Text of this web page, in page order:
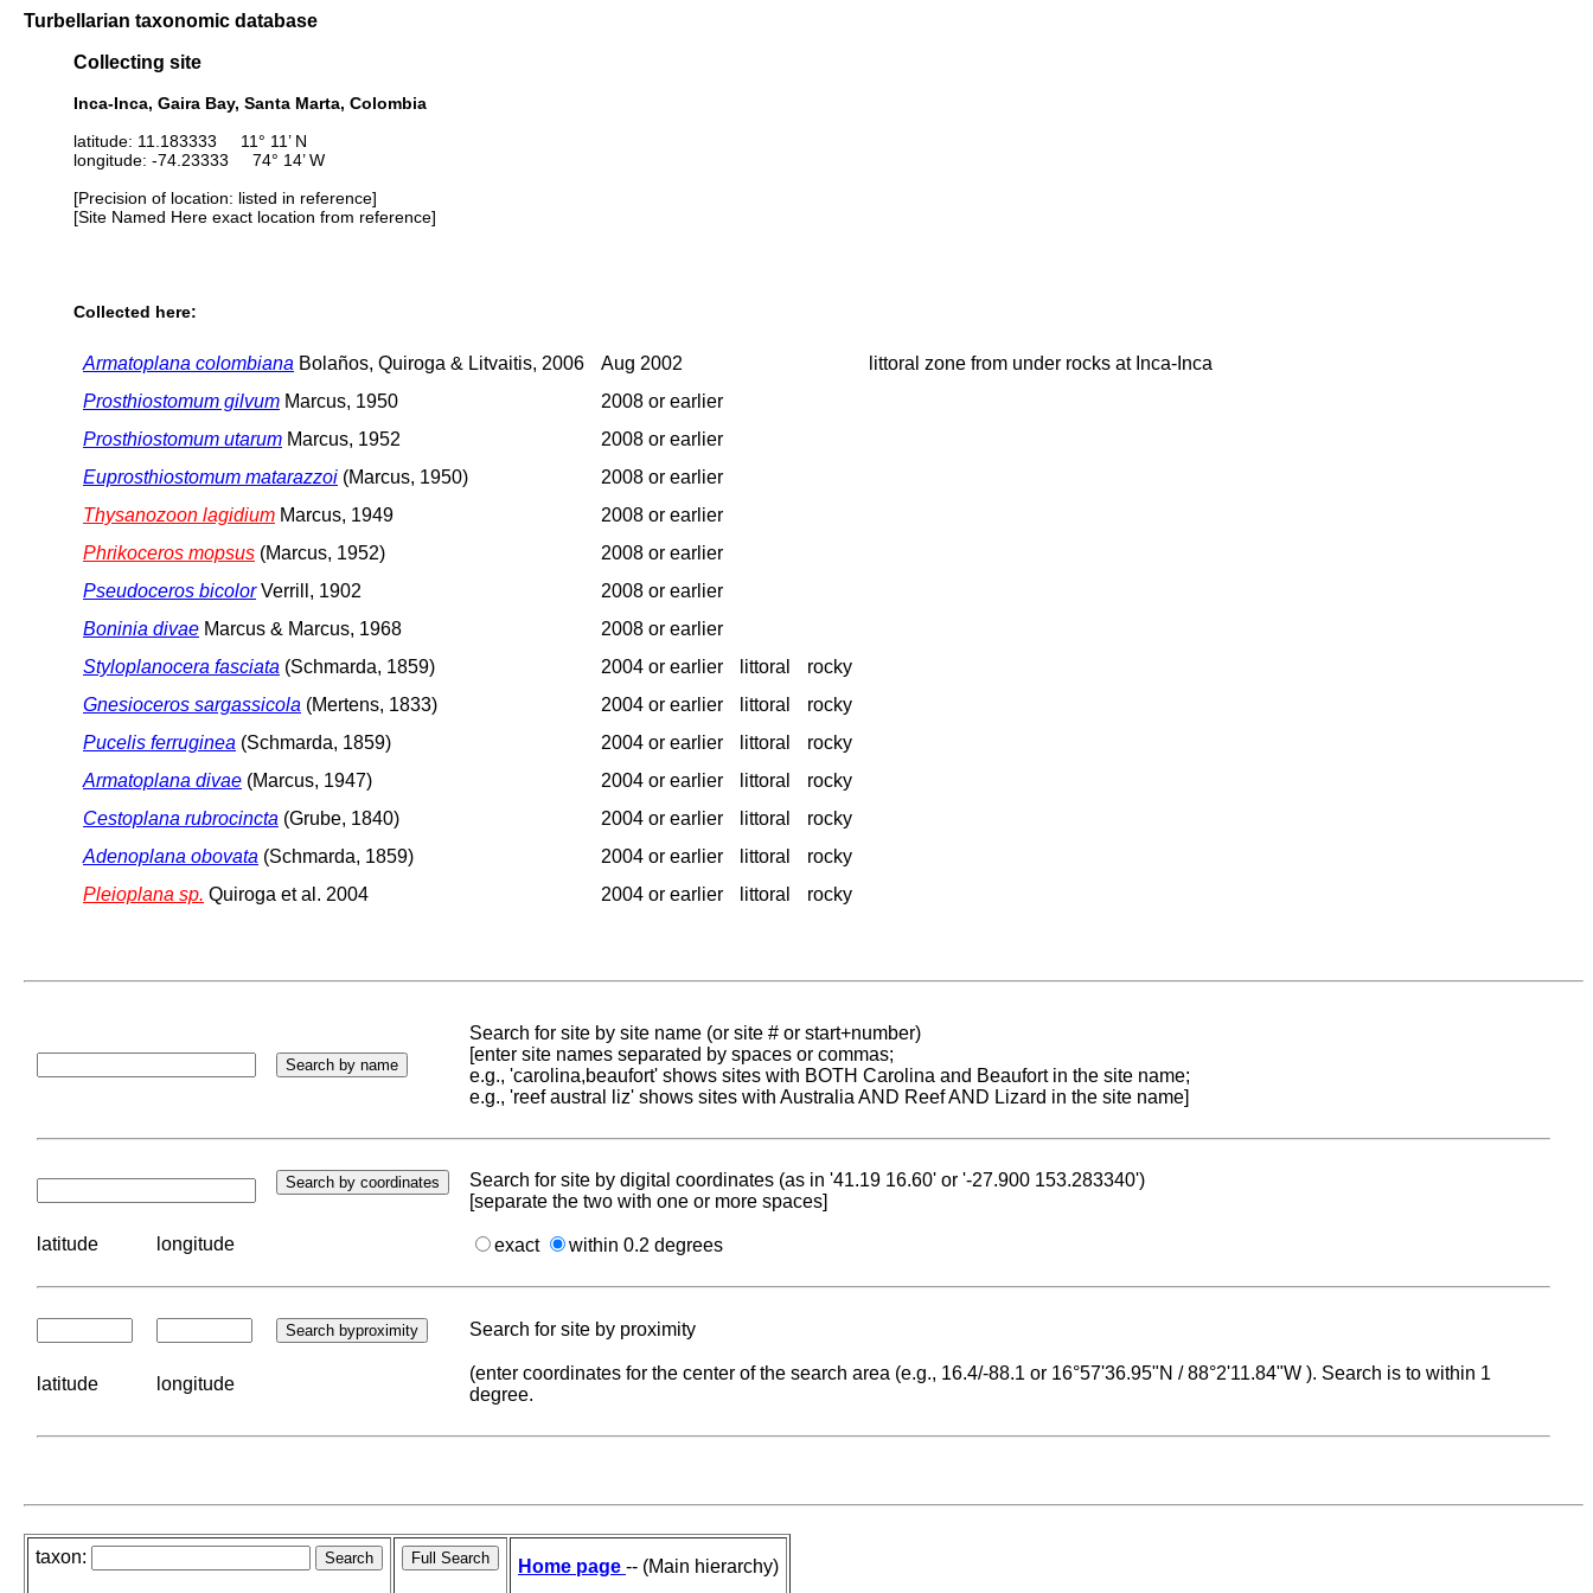
Turbellarian taxonomic database
Collecting site
Inca-Inca, Gaira Bay, Santa Marta, Colombia
latitude: 11.183333 11° 11’ N
longitude: -74.23333 74° 14’ W
[Precision of location: listed in reference]
[Site Named Here exact location from reference]
Collected here:
Armatoplana colombiana Bolaños, Quiroga & Litvaitis, 2006 Aug 2002
littoral zone from under rocks at Inca-Inca
Prosthiostomum gilvum Marcus, 1950
2008 or earlier
Prosthiostomum utarum Marcus, 1952
2008 or earlier
Euprosthiostomum matarazzoi (Marcus, 1950)
2008 or earlier
Thysanozoon lagidium Marcus, 1949
2008 or earlier
Phrikoceros mopsus (Marcus, 1952)
2008 or earlier
Pseudoceros bicolorVerrill, 1902
2008 or earlier
Boninia divae Marcus & Marcus, 1968
2008 or earlier
Styloplanocera fasciata (Schmarda, 1859) 2004 or earlier littoral
rocky
Gnesioceros sargassicola (Mertens, 1833) 2004 or earlier littoral
rocky
Pucelis ferruginea (Schmarda, 1859) 2004 or earlier littoral
rocky
Armatoplana divae (Marcus, 1947) 2004 or earlier littoral
rocky
Cestoplana rubrocincta (Grube, 1840) 2004 or earlier littoral
rocky
Adenoplana obovata (Schmarda, 1859) 2004 or earlier littoral
rocky
Pleioplana sp. Quiroga et al. 2004 2004 or earlier littoral rocky
Search for site by site name (or site # or start+number)
[enter site names separated by spaces or commas;
e.g., 'carolina,beaufort' shows sites with BOTH Carolina and Beaufort in the site name;
e.g., 'reef austral liz' shows sites with Australia AND Reef AND Lizard in the site name]
Search for site by digital coordinates (as in '41.19 16.60' or '-27.900 153.283340')
[separate the two with one or more spaces]
latitude longitude exact within 0.2 degrees
Search for site by proximity
latitude longitude
(enter coordinates for the center of the search area (e.g., 16.4/-88.1 or 16°57'36.95"N / 88°2'11.84"W ). Search is to within 1
degree.
taxon: Home page -- (Main hierarchy)